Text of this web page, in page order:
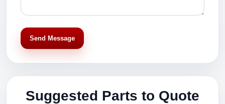
Send Message
Suggested Parts to Quote